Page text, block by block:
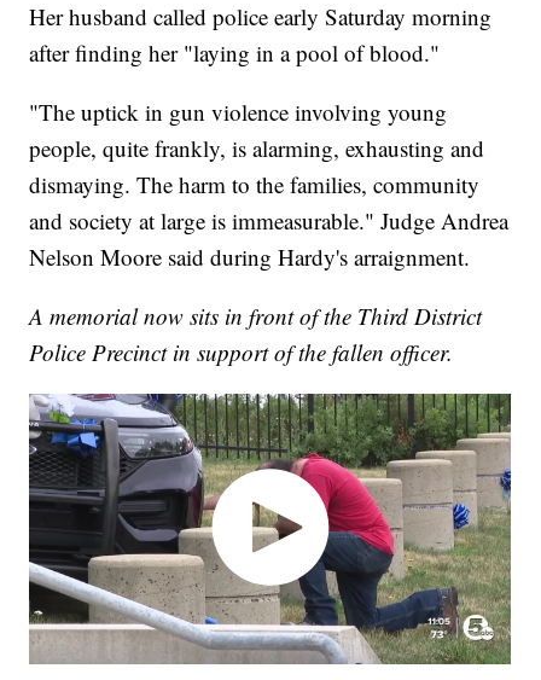
Her husband called police early Saturday morning
after finding her "laying in a pool of blood."
"The uptick in gun violence involving young
people, quite frankly, is alarming, exhausting and
dismaying. The harm to the families, community
and society at large is immeasurable." Judge Andrea
Nelson Moore said during Hardy's arraignment.
A memorial now sits in front of the Third District
Police Precinct in support of the fallen officer.